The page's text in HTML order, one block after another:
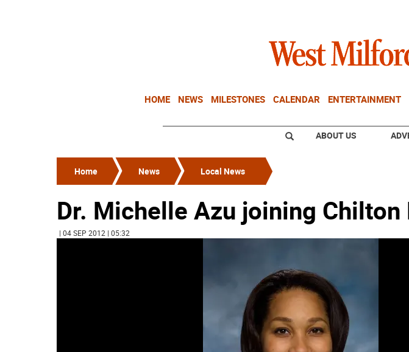
HOME NEWS MILESTONES CALENDAR ENTERTAINMENT
ABOUT US
Home News Local News
Dr. Michelle Azu joining
| 04 SEP 2012 | 05:32